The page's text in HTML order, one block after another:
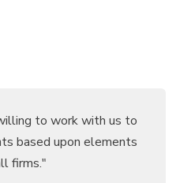
to work with us to
based upon elements
firms."